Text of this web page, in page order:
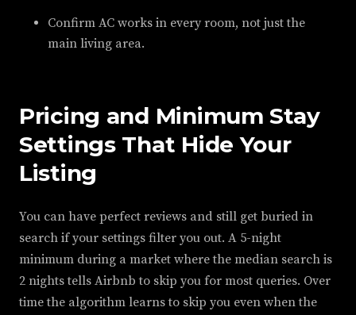
Confirm AC works in every room, not just the
main living area.
Pricing and Minimum Stay
Settings That Hide Your
Listing
You can have perfect reviews and still get buried in
search if your settings filter you out. A 5-night
minimum during a market where the median search is
2 nights tells Airbnb to skip you for most queries. Over
time the algorithm learns to skip you even when the